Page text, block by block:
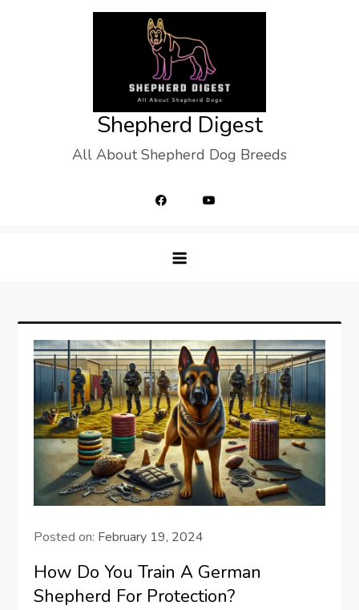
Shepherd Digest
All About Shepherd Dog Breeds
Posted on: February 19, 2024
How Do You Train A German
Shepherd For Protection?